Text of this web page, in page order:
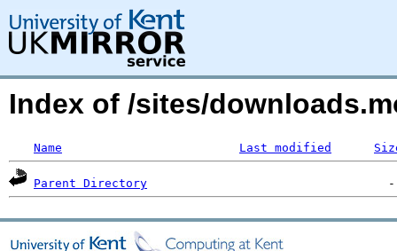
Index of /sites/
Name Last modified
Parent Directory